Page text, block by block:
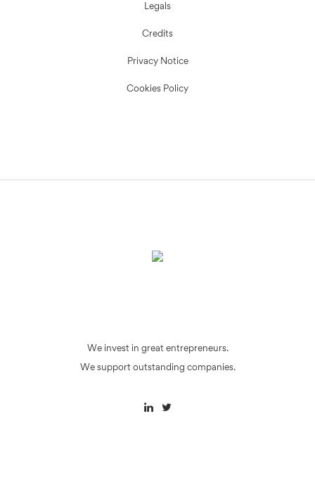
Legals
Credits
Privacy Notice
Cookies Policy
We invest in great entrepreneurs.
We support outstanding companies.